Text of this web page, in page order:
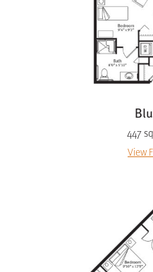
447
View